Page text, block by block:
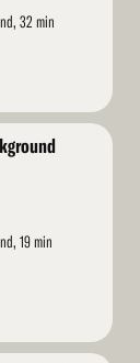
32 min
19 min